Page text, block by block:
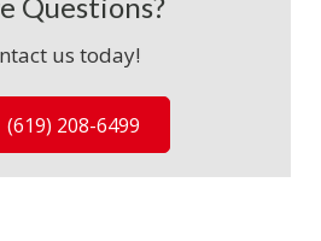
us today!
(619) 208-6499